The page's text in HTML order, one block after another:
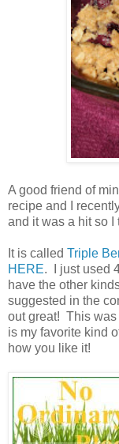
A good friend of
recipe and I
and it was a hit so I
It is called Triple
HERE. I just used
have the other
suggested in the
out great! This was
is my favorite kind
how you like it!